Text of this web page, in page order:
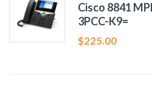
Cisco 8841
3PCC-K9=
$225.00